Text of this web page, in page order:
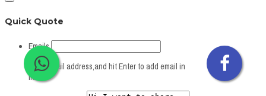
Quick Quote
Emails
Write Email address,and hit Enter to add email in
list.